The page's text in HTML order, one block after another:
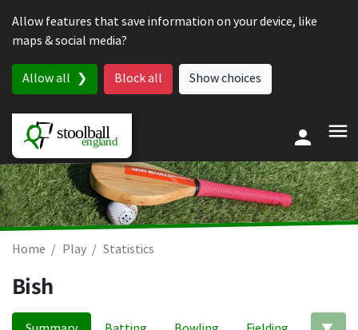
Allow features that save information on your device, like
maps & social media?
Allow all Block all Show choices
Home Play Statistics
Bish